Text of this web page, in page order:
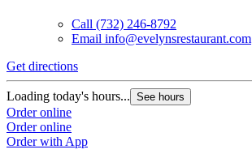
Call (732) 246-8792
Email info@evelynsrestaurant.com
Get directions
Loading today's hours... See hours
Order online
Order online
Order with App